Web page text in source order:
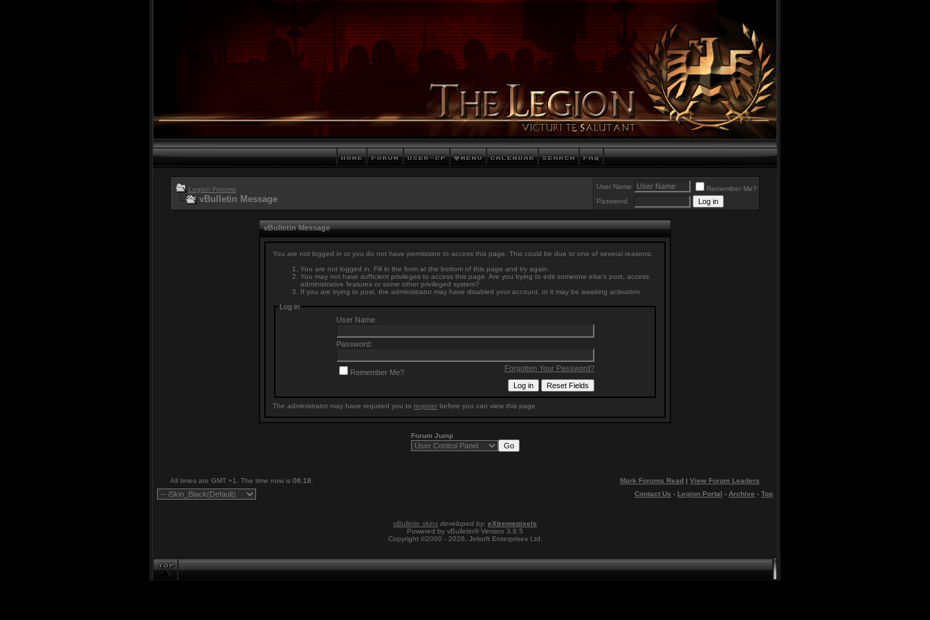
Legion Forums
vBulletin Message
User Name
Remember Me?
Password
vBulletin Message
You are not logged in or you do not have permission to access this page. This could be due to one of several reasons:
You are not logged in. Fill in the form at the bottom of this page and try again.
You may not have sufficient privileges to access this page. Are you trying to edit someone else's post, access
administrative features or some other privileged system?
If you are trying to post, the administrator may have disabled your account, or it may be awaiting activation.
Log in
User Name:
Password:
Forgotten Your Password?
Remember Me?
The administrator may have required you to register before you can view this page.
Forum Jump
All times are GMT +1. The time now is 06:18 Mark Forums Read | View Forum Leaders
Contact Us - Legion Portal - Archive - Top
vBulletin skins developed by: eXtremepixels
Powered by vBulletin® Version 3.8.5
Copyright ©2000 - 2026, Jelsoft Enterprises Ltd.